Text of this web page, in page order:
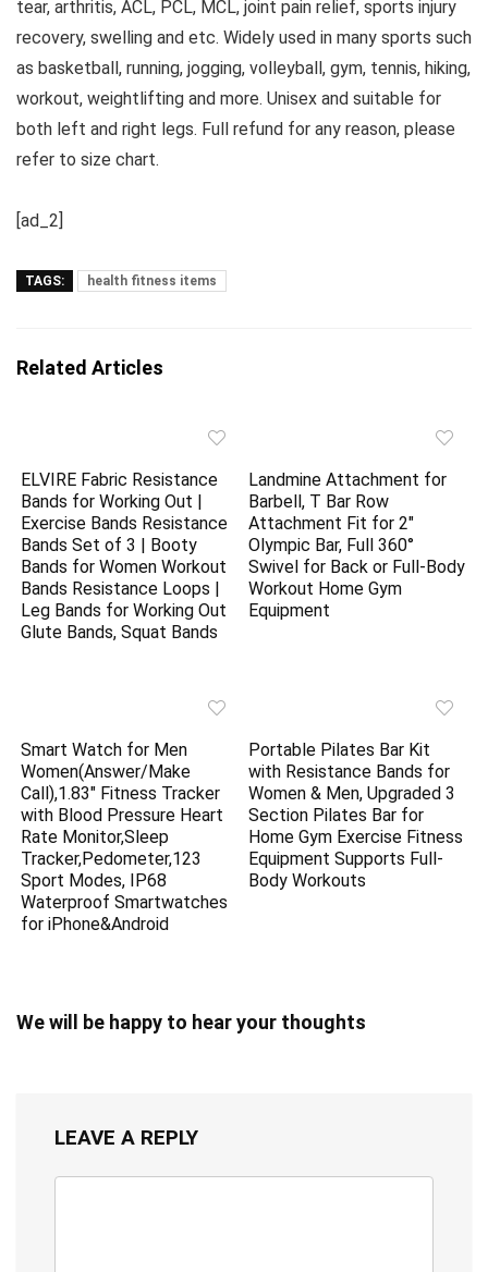
tear, arthritis, ACL, PCL, MCL, joint pain relief, sports injury
recovery, swelling and etc. Widely used in many sports such
as basketball, running, jogging, volleyball, gym, tennis, hiking,
workout, weightlifting and more. Unisex and suitable for
both left and right legs. Full refund for any reason, please
refer to size chart.
[ad_2]
TAGS: health fitness items
Related Articles
ELVIRE Fabric Resistance
Bands for Working Out |
Exercise Bands Resistance
Bands Set of 3 | Booty
Bands for Women Workout
Bands Resistance Loops |
Leg Bands for Working Out
Glute Bands, Squat Bands
Landmine Attachment for
Barbell, T Bar Row
Attachment Fit for 2″
Olympic Bar, Full 360°
Swivel for Back or Full-Body
Workout Home Gym
Equipment
Smart Watch for Men
Women(Answer/Make
Call),1.83″ Fitness Tracker
with Blood Pressure Heart
Rate Monitor,Sleep
Tracker,Pedometer,123
Sport Modes, IP68
Waterproof Smartwatches
for iPhone&Android
Portable Pilates Bar Kit
with Resistance Bands for
Women & Men, Upgraded 3
Section Pilates Bar for
Home Gym Exercise Fitness
Equipment Supports Full-
Body Workouts
We will be happy to hear your thoughts
LEAVE A REPLY